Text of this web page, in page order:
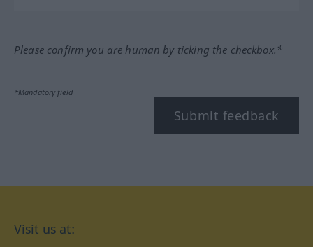
Please confirm you are human by ticking the checkbox.*
*Mandatory field
Submit feedback
Visit us at: